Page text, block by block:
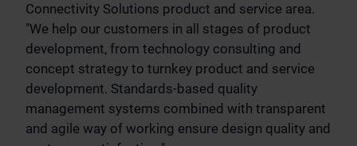
Connectivity Solutions product and service area.
"We help our customers in all stages of product
development, from technology consulting and
concept strategy to turnkey product and service
development. Standards-based quality
management systems combined with transparent
and agile way of working ensure design quality and